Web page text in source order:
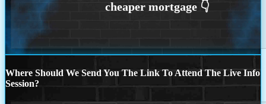
Where Should We Send You The Link To Attend The Live Info
Session?